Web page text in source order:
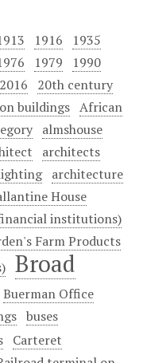
1916
1935
1979
1990
2016
20th century
buildings African
almshouse
architects
architecture
House
institutions)
Farm Products
Broad
Buerman Office
buses
Carteret